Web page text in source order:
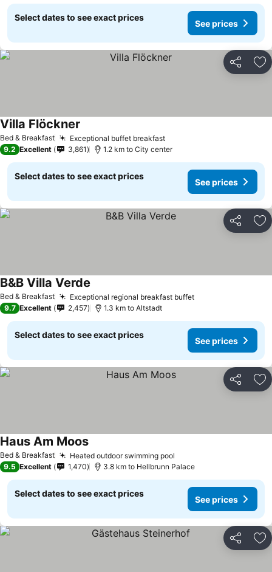
Select dates to see exact prices
See prices
Share
Bed & Breakfast Exceptional buffet breakfast
Villa Flöckner
9.2 Excellent 3,861 1.2 km to City center
Select dates to see exact prices
See prices
Share
Bed & Breakfast Exceptional regional breakfast buffet
B&B Villa Verde
9.7 Excellent 2,457 1.3 km to Altstadt
Select dates to see exact prices
See prices
Share
Bed & Breakfast Heated outdoor swimming pool
Haus Am Moos
9.5 Excellent 1,470 3.8 km to Hellbrunn Palace
Select dates to see exact prices
See prices
Share